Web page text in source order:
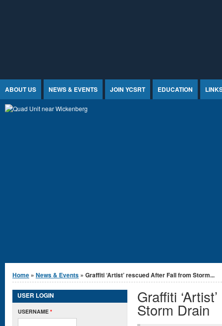
ABOUT US NEWS & EVENTS JOIN YCSRT EDUCATION
You are here
Home » News & Events » Graffiti ‘Artist’ rescued After Fall from Storm...
Graffiti
Storm Drain
USER LOGIN
USERNAME *